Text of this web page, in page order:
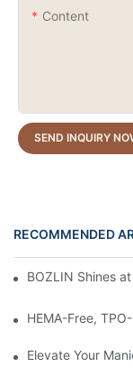
Content
SEND INQUIRY
RECOMMENDED
BOZLIN Shines
HEMA-Free,
Elevate Your